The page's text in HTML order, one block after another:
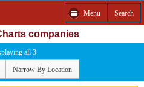
Menu Search
companies
all 3
Narrow By Location